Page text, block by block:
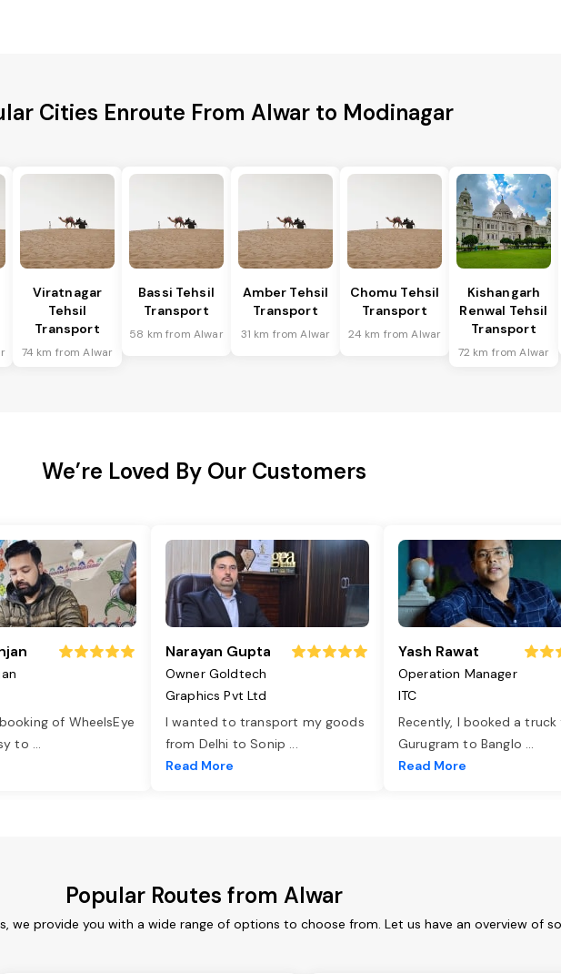
Cities Enroute From Alwar to Modinagar
Viratnagar
Tehsil
Transport
74 km from Alwar
Bassi Tehsil
Transport
58 km from Alwar
Amber Tehsil
Transport
31 km from Alwar
Chomu Tehsil
Transport
24 km from Alwar
Kishangarh
Renwal Tehsil
Transport
72 km from Alwar
We’re Loved By Our Customers
of WheelsEye
to ...
Narayan Gupta
Owner Goldtech
Graphics Pvt Ltd
I wanted to transport my goods
from Delhi to Sonip ...
Read More
Yash Rawat
Operation Manager
ITC
Recently, I booked a truck
Gurugram to Banglo ...
Read More
Popular Routes from Alwar
we provide you with a wide range of options to choose from. Let us have an overview of